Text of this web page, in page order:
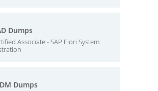
Dumps
Associate - SAP Fiori System
Dumps